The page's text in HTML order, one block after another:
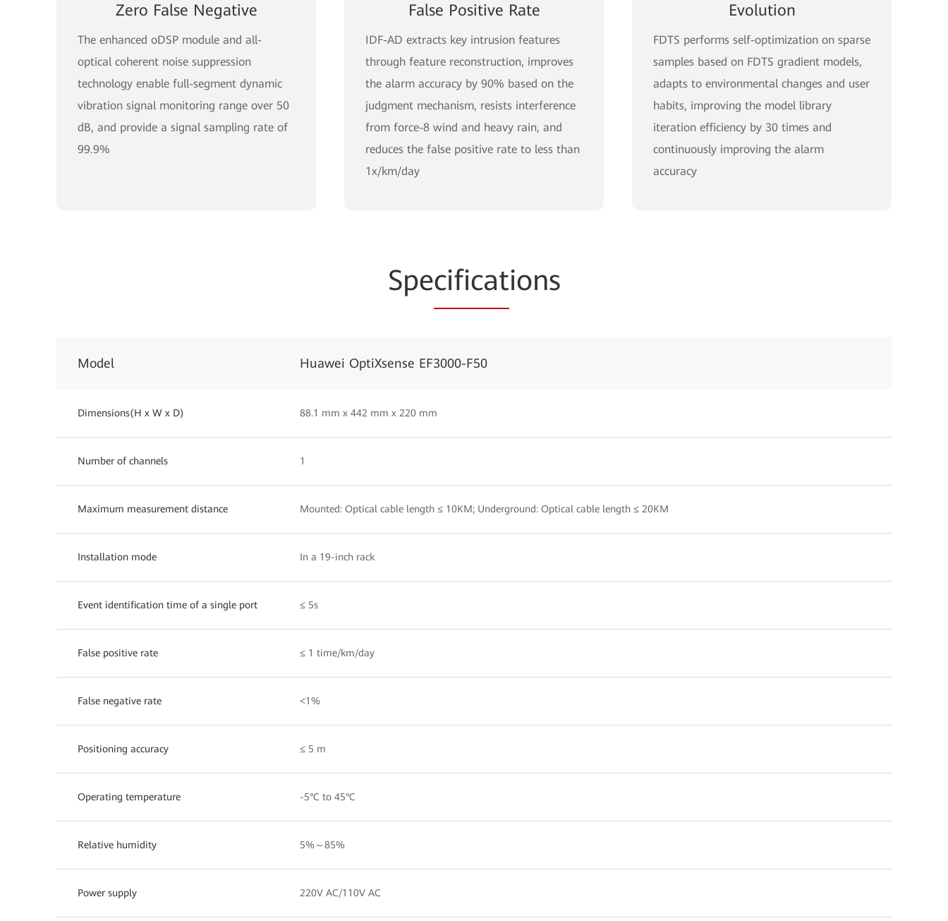
Zero False Negative
The enhanced oDSP module and all-
optical coherent noise suppression
technology enable full-segment dynamic
vibration signal monitoring range over 50
dB, and provide a signal sampling rate of
99.9%
False Positive Rate
IDF-AD extracts key intrusion features
through feature reconstruction, improves
the alarm accuracy by 90% based on the
judgment mechanism, resists interference
from force-8 wind and heavy rain, and
reduces the false positive rate to less than
1x/km/day
Evolution
FDTS performs self-optimization on sparse
samples based on FDTS gradient models,
adapts to environmental changes and user
habits, improving the model library
iteration efficiency by 30 times and
continuously improving the alarm
accuracy
Specifications
Model Huawei OptiXsense EF3000-F50
Dimensions(H x W x D) 88.1 mm x 442 mm x 220 mm
Number of channels 1
Maximum measurement distance Mounted: Optical cable length ≤ 10KM; Underground: Optical cable length ≤ 20KM
Installation mode In a 19-inch rack
Event identification time of a single port ≤ 5s
False positive rate ≤ 1 time/km/day
False negative rate <1%
Positioning accuracy ≤ 5 m
Operating temperature -5°C to 45°C
Relative humidity 5%～85%
Power supply 220V AC/110V AC